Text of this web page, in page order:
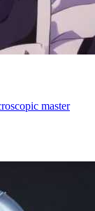
master